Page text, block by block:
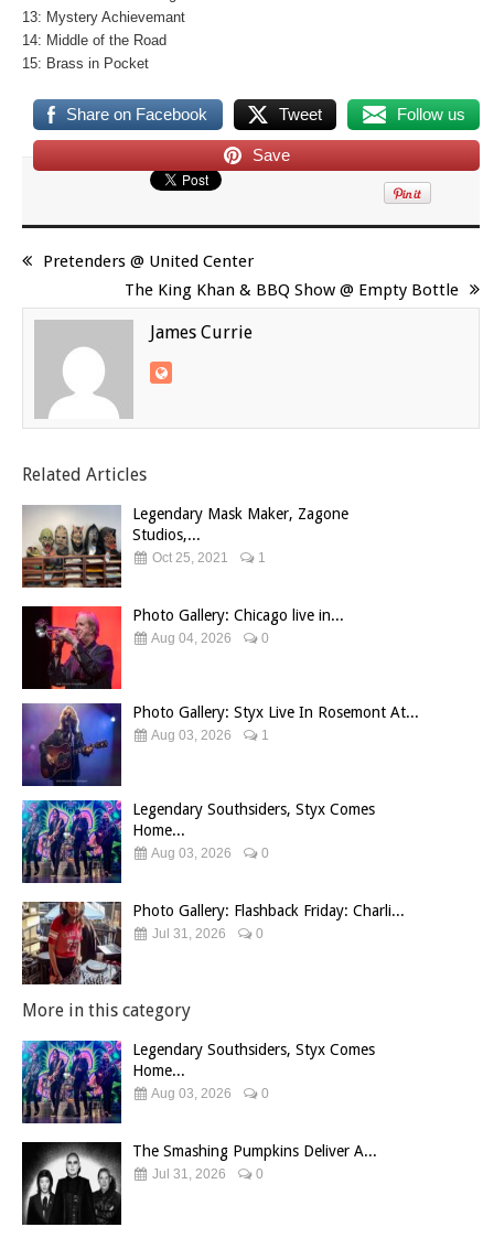
13: Mystery Achievemant
14: Middle of the Road
15: Brass in Pocket
Share on Facebook Tweet Follow us
Save
Pretenders @ United Center
The King Khan & BBQ Show @ Empty Bottle
James Currie
Related Articles
Legendary Mask Maker, Zagone
Studios,...
Oct 25, 2021 1
Photo Gallery: Chicago live in...
Aug 04, 2026 0
Photo Gallery: Styx Live In Rosemont At...
Aug 03, 2026 1
Legendary Southsiders, Styx Comes
Home...
Aug 03, 2026 0
Photo Gallery: Flashback Friday: Charli...
Jul 31, 2026 0
More in this category
Legendary Southsiders, Styx Comes
Home...
Aug 03, 2026 0
The Smashing Pumpkins Deliver A...
Jul 31, 2026 0